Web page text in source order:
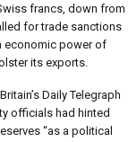
francs, down from
for trade sanctions
economic power of
its exports.
Daily Telegraph
officials had hinted
“as a political